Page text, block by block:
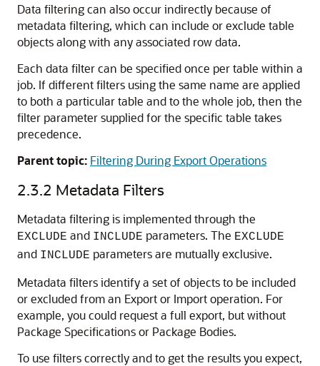
Data filtering can also occur indirectly because of
metadata filtering, which can include or exclude table
objects along with any associated row data.
Each data filter can be specified once per table within a
job. If different filters using the same name are applied
to both a particular table and to the whole job, then the
filter parameter supplied for the specific table takes
precedence.
Parent topic: Filtering During Export Operations
2.3.2 Metadata Filters
Metadata filtering is implemented through the
EXCLUDE and INCLUDE parameters. The EXCLUDE
and INCLUDE parameters are mutually exclusive.
Metadata filters identify a set of objects to be included
or excluded from an Export or Import operation. For
example, you could request a full export, but without
Package Specifications or Package Bodies.
To use filters correctly and to get the results you expect,